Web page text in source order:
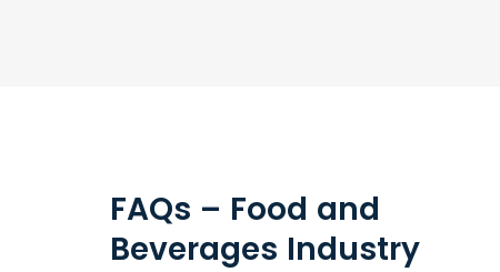
FAQs – Food and
Beverages Industry